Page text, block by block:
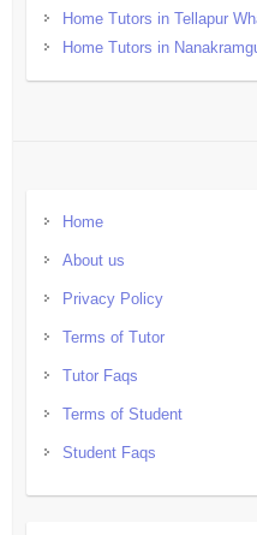
Home Tutors in Tellapur
Home Tutors in
Home
About us
Privacy Policy
Terms of Tutor
Tutor Faqs
Terms of Student
Student Faqs